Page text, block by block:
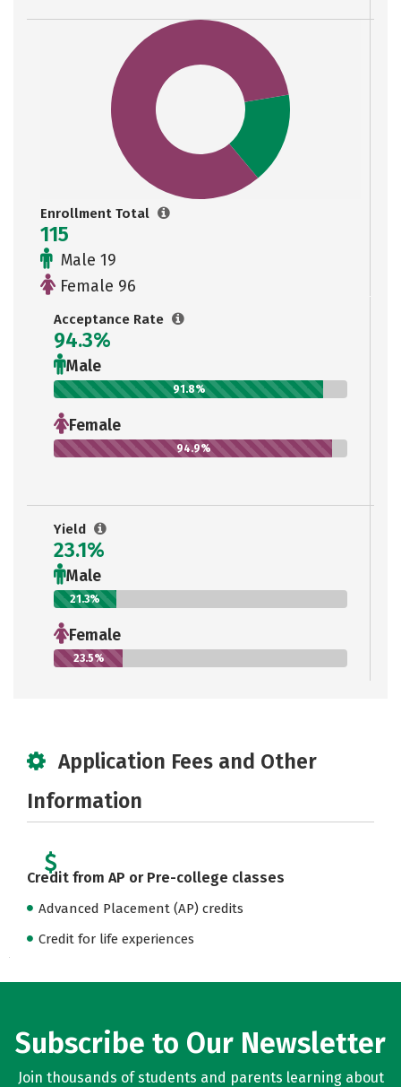
Enrollment Total
115
Male 19
Female 96
Acceptance Rate
94.3%
Male
91.8%
Female
94.9%
Yield
23.1%
Male
21.3%
Female
23.5%
Application Fees and Other
Information
Credit from AP or Pre-college classes
Advanced Placement (AP) credits
Credit for life experiences
Subscribe to Our Newsletter
Join thousands of students and parents learning about